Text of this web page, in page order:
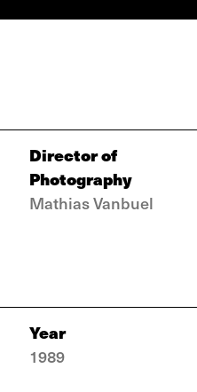
Director of
Photography
Mathias Vanbuel
Year
1989